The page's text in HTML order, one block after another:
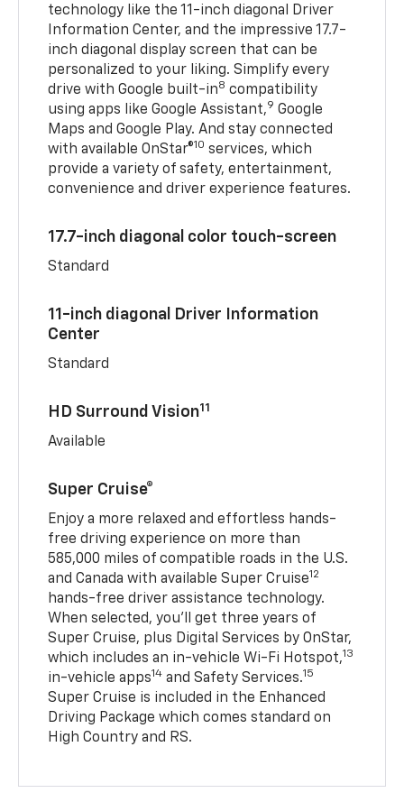
technology like the 11-inch diagonal Driver
Information Center, and the impressive 17.7-
inch diagonal display screen that can be
personalized to your liking. Simplify every
drive with Google built-in8 compatibility
using apps like Google Assistant,9 Google
Maps and Google Play. And stay connected
with available OnStar®10 services, which
provide a variety of safety, entertainment,
convenience and driver experience features.
17.7-inch diagonal color touch-screen
Standard
11-inch diagonal Driver Information
Center
Standard
HD Surround Vision11
Available
Super Cruise®
Enjoy a more relaxed and effortless hands-
free driving experience on more than
585,000 miles of compatible roads in the U.S.
and Canada with available Super Cruise12
hands-free driver assistance technology.
When selected, you’ll get three years of
Super Cruise, plus Digital Services by OnStar,
which includes an in-vehicle Wi-Fi Hotspot,13
in-vehicle apps14 and Safety Services.15
Super Cruise is included in the Enhanced
Driving Package which comes standard on
High Country and RS.